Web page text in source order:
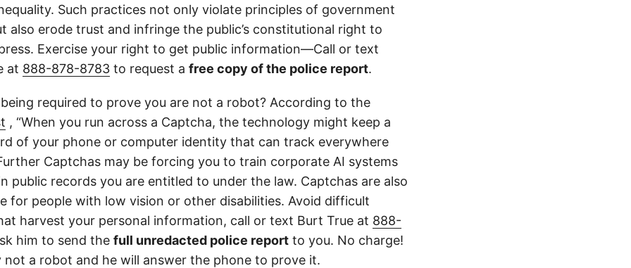
Such practices not only violate principles of government
also erode trust and infringe the public’s constitutional right to
Exercise your right to get public information—Call or text
at 888-878-8783 to request a free copy of the police report.
required to prove you are not a robot? According to the
, “When you run across a Captcha, the technology might keep a
of your phone or computer identity that can track everywhere
Captchas may be forcing you to train corporate AI systems
public records you are entitled to under the law. Captchas are also
for people with low vision or other disabilities. Avoid difficult
harvest your personal information, call or text Burt True at 888-
him to send the full unredacted police report to you. No charge!
not a robot and he will answer the phone to prove it.